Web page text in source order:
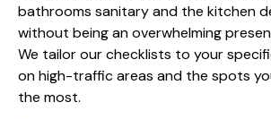
bathrooms sanitary and the kitchen
without being an overwhelming
We tailor our checklists to your
on high-traffic areas and the spots
the most.